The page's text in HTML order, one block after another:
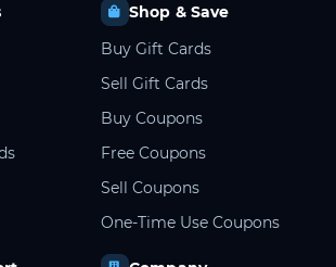
Shop & Save
Buy Gift Cards
Sell Gift Cards
Buy Coupons
Free Coupons
Sell Coupons
One-Time Use Coupons